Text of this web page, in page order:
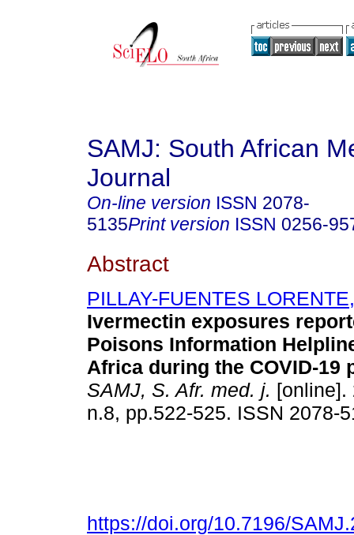
SAMJ: South African
Journal
On-line version ISSN 2078-
5135Print version ISSN 0256-
Abstract
PILLAY-FUENTES
Ivermectin exposures
Poisons Information
Africa during the COVID-19
SAMJ, S. Afr. med. j. [online].
n.8, pp.522-525. ISSN 2078-
https://doi.org/10.7196/